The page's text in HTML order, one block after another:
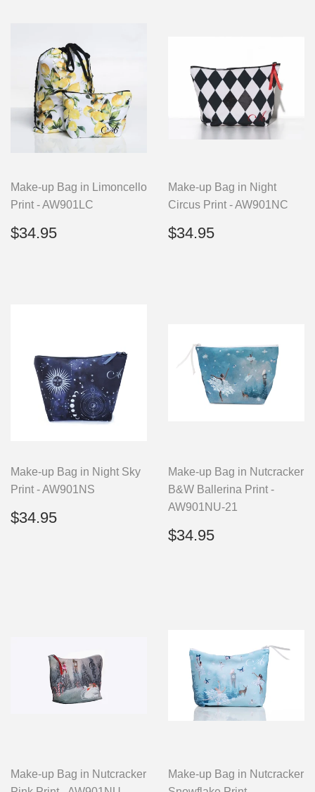
Make-up Bag in Limoncello
Print - AW901LC
Regular
price
$34.95
Make-up Bag in Night
Circus Print - AW901NC
Regular
price
$34.95
Make-up Bag in Night Sky
Print - AW901NS
Regular
price
$34.95
Make-up Bag in Nutcracker
B&W Ballerina Print -
AW901NU-21
Regular
price
$34.95
Make-up Bag in Nutcracker
Make-up Bag in Nutcracker